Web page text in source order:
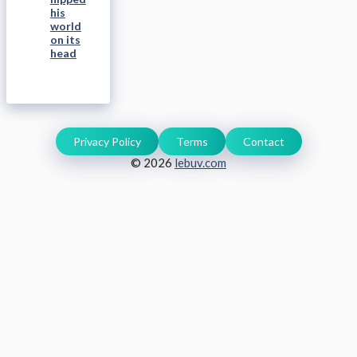
his
world
on its
head
© 2026 lebuv.com
Privacy Policy Terms Contact